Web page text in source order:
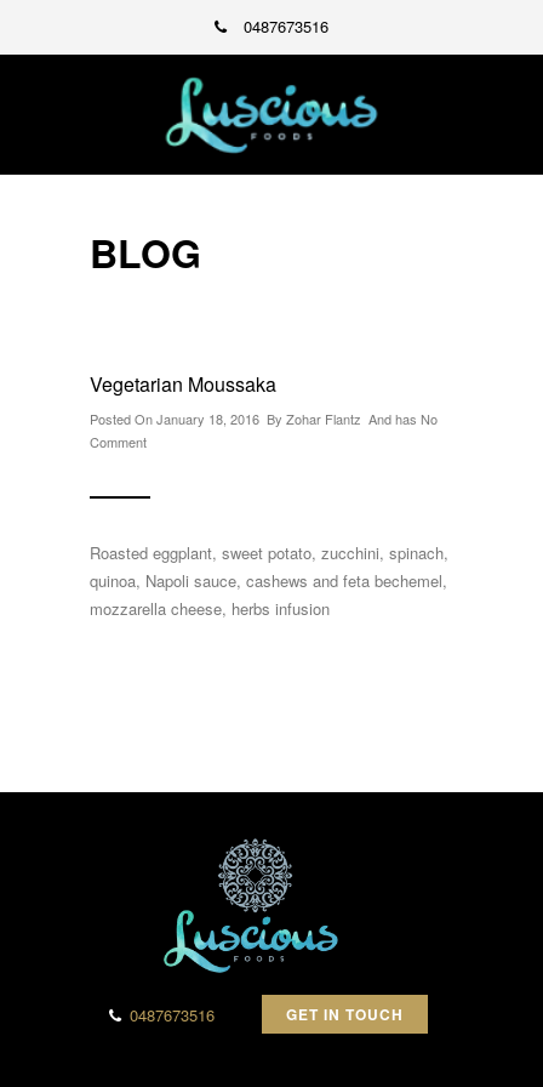
0487673516
BLOG
Vegetarian Moussaka
Posted On January 18, 2016 By Zohar Flantz And has No
Comment
Roasted eggplant, sweet potato, zucchini, spinach,
quinoa, Napoli sauce, cashews and feta bechemel,
mozzarella cheese, herbs infusion
0487673516 GET IN TOUCH